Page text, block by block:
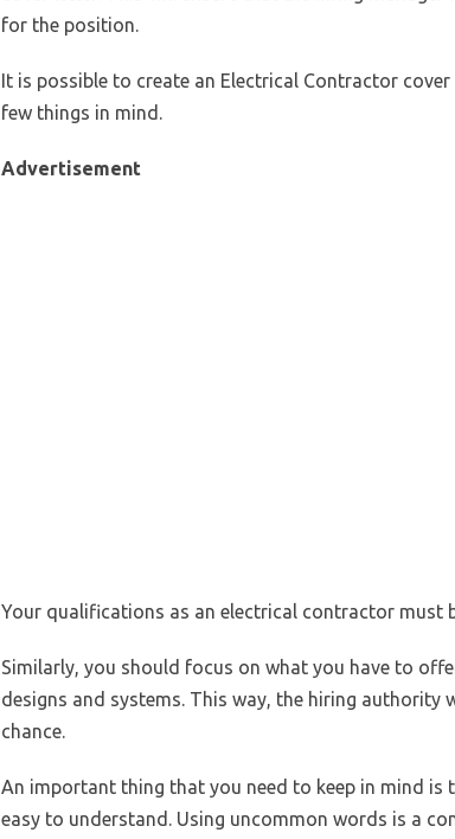
for the position.
It is possible to create an Electrical Contractor
few things in mind.
Advertisement
Your qualifications as an electrical contractor must
Similarly, you should focus on what you have to
designs and systems. This way, the hiring authority
chance.
An important thing that you need to keep in mind is
easy to understand. Using uncommon words is a